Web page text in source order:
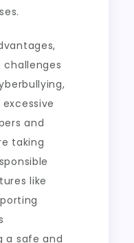
and
taking
like
a safe and